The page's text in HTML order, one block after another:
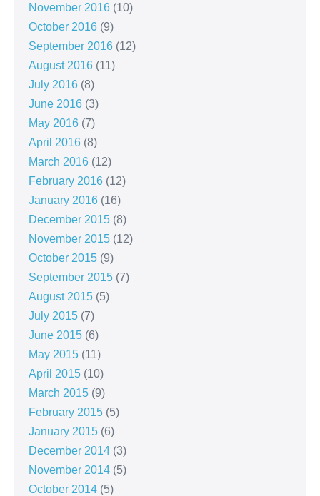
November 2016 (10)
October 2016 (9)
September 2016 (12)
August 2016 (11)
July 2016 (8)
June 2016 (3)
May 2016 (7)
April 2016 (8)
March 2016 (12)
February 2016 (12)
January 2016 (16)
December 2015 (8)
November 2015 (12)
October 2015 (9)
September 2015 (7)
August 2015 (5)
July 2015 (7)
June 2015 (6)
May 2015 (11)
April 2015 (10)
March 2015 (9)
February 2015 (5)
January 2015 (6)
December 2014 (3)
November 2014 (5)
October 2014 (5)